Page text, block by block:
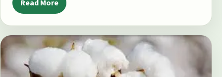
Read More